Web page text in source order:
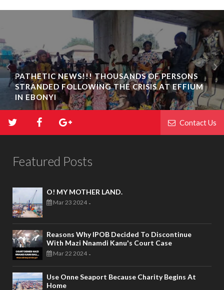
PATHETIC NEWS!!! THOUSANDS OF PERSONS
STRANDED FOLLOWING THE CRISIS AT EFFIUM
IN EBONYI
Contact Us
Featured Posts
O! MY MOTHER LAND.
Mar 23 2024 -
Reasons Why IPOB Decided To Discontinue
With Mazi Nnamdi Kanu's Court Case
Mar 22 2024 -
Use Onne Seaport Because Charity Begins At
Home